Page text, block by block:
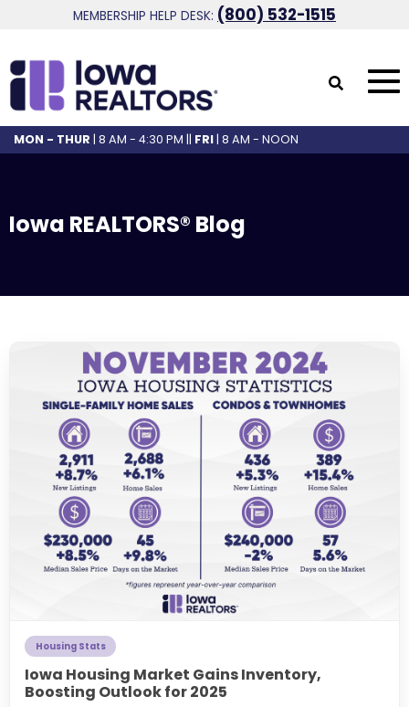
MEMBERSHIP HELP DESK: (800) 532-1515
MON - THUR | 8 AM - 4:30 PM || FRI| 8 AM - NOON
Iowa REALTORS® Blog
Housing Stats
Iowa Housing Market Gains Inventory,
Boosting Outlook for 2025